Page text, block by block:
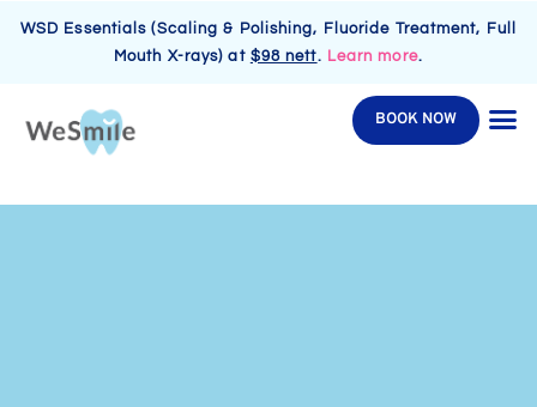
WSD Essentials (Scaling & Polishing, Fluoride Treatment, Full
Mouth X-rays) at $98 nett. Learn more.
BOOK NOW